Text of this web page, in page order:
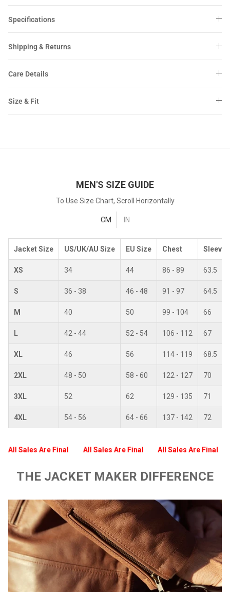
Specifications
Shipping & Returns
Care Details
Size & Fit
MEN'S SIZE GUIDE
To Use Size Chart, Scroll Horizontally
CM IN
Jacket Size US/UK/AU Size EU Size Chest Sleeves
XS 34 44 86 - 89 63.5
S 36 - 38 46 - 48 91 - 97 64.5
M 40 50 99 - 104 66
L 42 - 44 52 - 54 106 - 112 67
XL 46 56 114 - 119 68.5
2XL 48 - 50 58 - 60 122 - 127 70
3XL 52 62 129 - 135 71
4XL 54 - 56 64 - 66 137 - 142 72
All Sales Are Final All Sales Are Final All Sales Are Final
THE JACKET MAKER DIFFERENCE